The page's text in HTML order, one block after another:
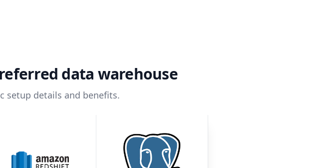
data warehouse
setup details and benefits.